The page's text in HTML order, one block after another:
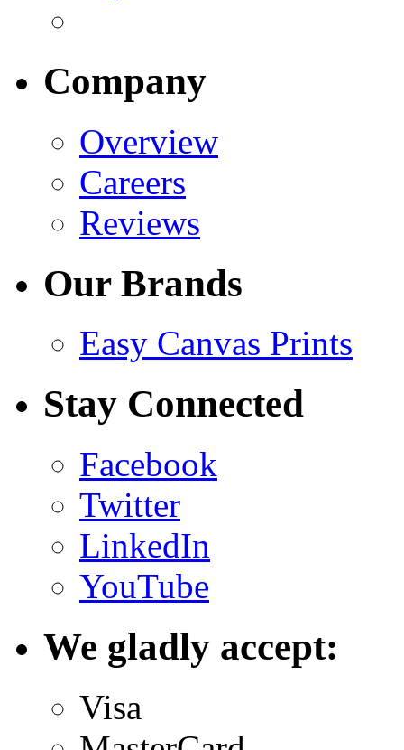
Company
Overview
Careers
Reviews
Our Brands
Easy Canvas Prints
Stay Connected
Facebook
Twitter
LinkedIn
YouTube
We gladly accept:
Visa